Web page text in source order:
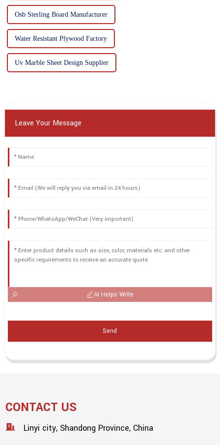
Osb Sterling Board Manufacturer
Water Resistant Plywood Factory
Uv Marble Sheet Design Supplier
Leave Your Message
AI Helps Write
Send
CONTACT US
Linyi city, Shandong Province, China